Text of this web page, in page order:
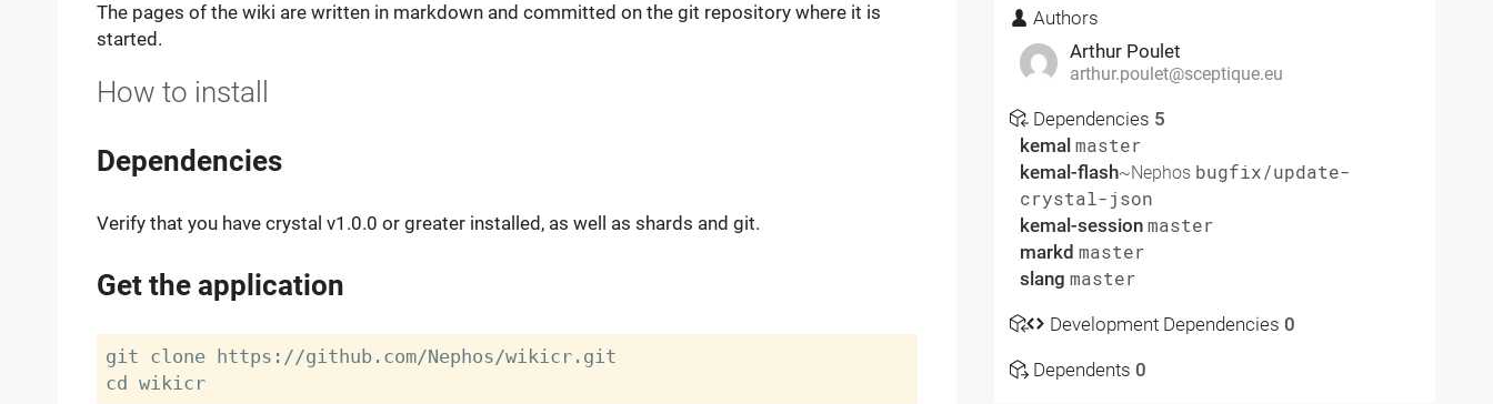
The pages of the wiki are written in markdown and committed on the git repository where it is
started.
How to install
Dependencies
Verify that you have crystal v1.0.0 or greater installed, as well as shards and git.
Get the application
git clone https://github.com/Nephos/wikicr.git
Authors
Arthur Poulet
arthur.poulet@sceptique.eu
Dependencies 5
kemal master
kemal-flash~Nephos bugfix/update-
crystal-json
kemal-session master
markd master
slang master
Development Dependencies 0
Dependents 0